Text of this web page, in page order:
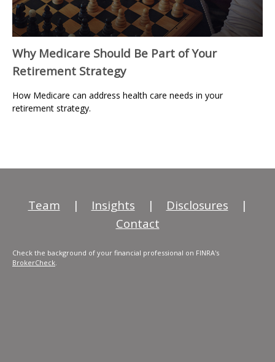
Why Medicare Should Be Part of Your
Retirement Strategy
How Medicare can address health care needs in your
retirement strategy.
Team | Insights | Disclosures
|
Contact
Check the background of your financial professional on FINRA's
BrokerCheck.